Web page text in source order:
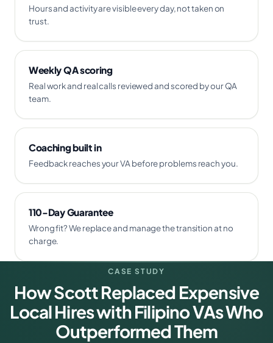
Hours and activity are visible every day, not taken on
trust.
Weekly QA scoring
Real work and real calls reviewed and scored by our QA
team.
Coaching built in
Feedback reaches your VA before problems reach you.
110-Day Guarantee
Wrong fit? We replace and manage the transition at no
charge.
CASE STUDY
How Scott Replaced Expensive
Local Hires with Filipino VAs Who
Outperformed Them